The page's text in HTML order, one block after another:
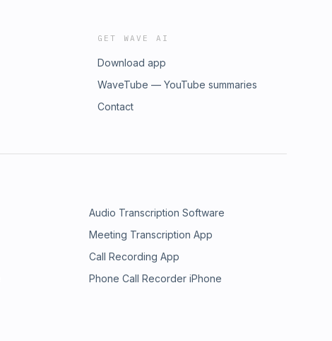
GET WAVE AI
Download app
WaveTube — YouTube summaries
Contact
Audio Transcription Software
Meeting Transcription App
Call Recording App
Phone Call Recorder iPhone